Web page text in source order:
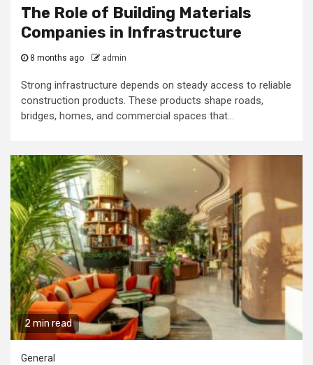
The Role of Building Materials
Companies in Infrastructure
8 months ago admin
Strong infrastructure depends on steady access to reliable
construction products. These products shape roads,
bridges, homes, and commercial spaces that...
2 min read
General